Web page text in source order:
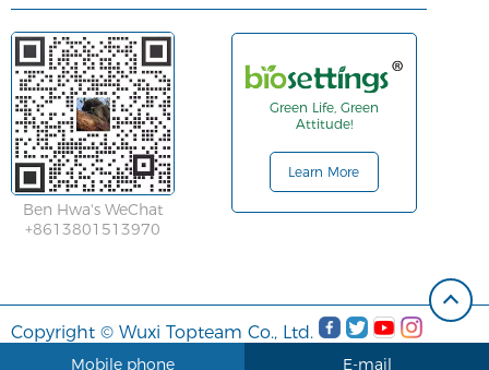
Mobile phone E-mail
Ben Hwa's WeChat
+8613801513970
Green Life, Green
Attitude!
Learn More
Copyright © Wuxi Topteam Co., Ltd.